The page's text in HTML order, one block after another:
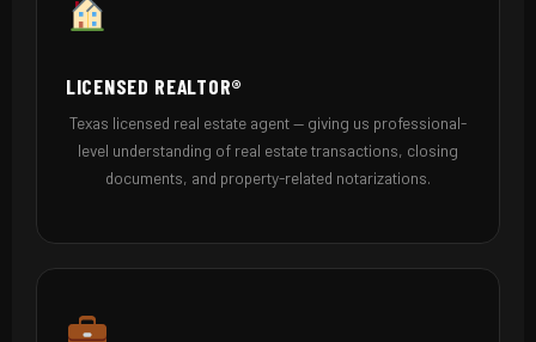
LICENSED REALTOR®
Texas licensed real estate agent — giving us professional-
level understanding of real estate transactions, closing
documents, and property-related notarizations.